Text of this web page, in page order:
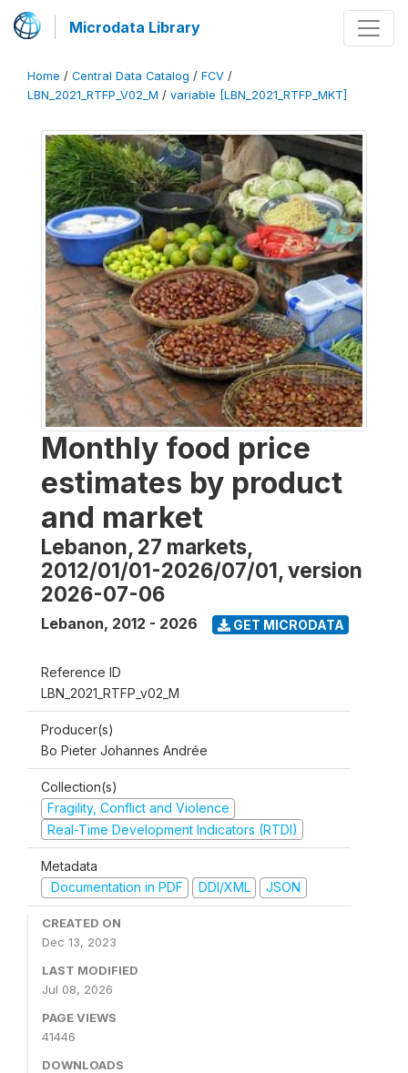
Microdata Library
Home / Central Data Catalog / FCV /
LBN_2021_RTFP_V02_M / variable [LBN_2021_RTFP_MKT]
Monthly food price
estimates by product
and market
Lebanon, 27 markets,
2012/01/01-2026/07/01, version
2026-07-06
Lebanon, 2012 - 2026 GET MICRODATA
Reference ID
LBN_2021_RTFP_v02_M
Producer(s)
Bo Pieter Johannes Andrée
Collection(s)
Fragility, Conflict and Violence
Real-Time Development Indicators (RTDI)
Metadata
Documentation in PDF
DDI/XML JSON
CREATED ON
Dec 13, 2023
LAST MODIFIED
Jul 08, 2026
PAGE VIEWS
41446
DOWNLOADS